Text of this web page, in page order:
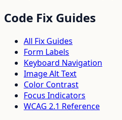
Code Fix Guides
All Fix Guides
Form Labels
Keyboard Navigation
Image Alt Text
Color Contrast
Focus Indicators
WCAG 2.1 Reference